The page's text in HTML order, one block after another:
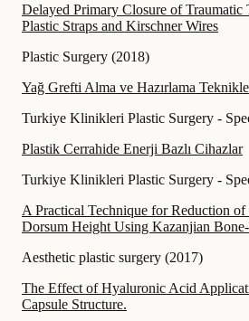
Delayed Primary Closure of Traumatic
Plastic Straps and Kirschner Wires
Plastic Surgery (2018)
Yağ Grefti Alma ve Hazırlama
Turkiye Klinikleri Plastic Surgery -
Plastik Cerrahide Enerji Bazlı Cihazlar
Turkiye Klinikleri Plastic Surgery -
A Practical Technique for Reduction
Dorsum Height Using Kazanjian
Aesthetic plastic surgery (2017)
The Effect of Hyaluronic Acid
Capsule Structure.